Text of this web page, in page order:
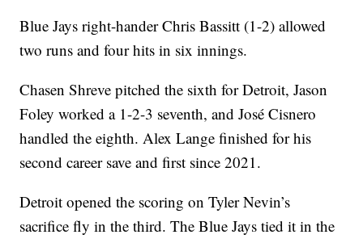
Blue Jays right-hander Chris Bassitt (1-2) allowed
two runs and four hits in six innings.
Chasen Shreve pitched the sixth for Detroit, Jason
Foley worked a 1-2-3 seventh, and José Cisnero
handled the eighth. Alex Lange finished for his
second career save and first since 2021.
Detroit opened the scoring on Tyler Nevin’s
sacrifice fly in the third. The Blue Jays tied it in the